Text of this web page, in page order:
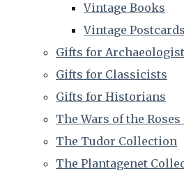
Vintage Books
Vintage Postcards
Gifts for
Gifts for Classicists
Gifts for Historians
The Wars of the
The Tudor Collection
The Plantagenet